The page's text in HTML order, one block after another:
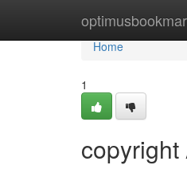
Home
Home
1